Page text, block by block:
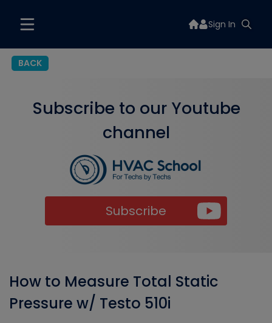
Sign In
BACK
Subscribe to our Youtube
channel
Subscribe
How to Measure Total Static
Pressure w/ Testo 510i